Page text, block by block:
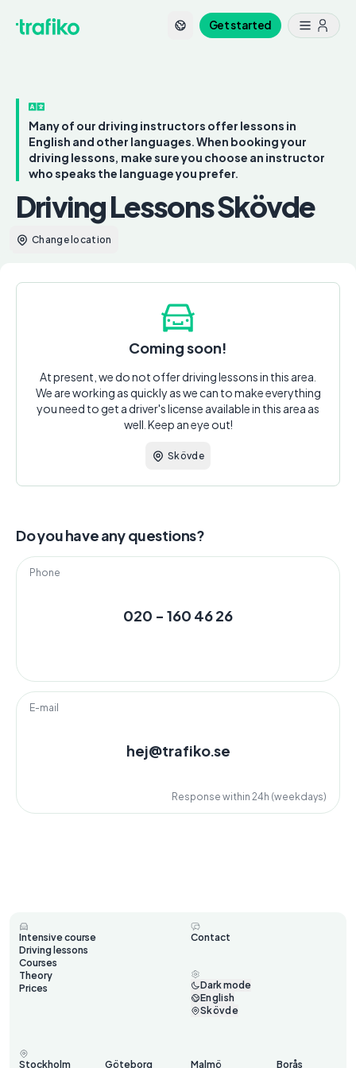
Get started
Many of our driving instructors offer lessons in
English and other languages. When booking your
driving lessons, make sure you choose an instructor
who speaks the language you prefer.
Driving Lessons Skövde
Change location
Coming soon!
At present, we do not offer driving lessons in this area.
We are working as quickly as we can to make everything
you need to get a driver's license available in this area as
well. Keep an eye out!
Skövde
Do you have any questions?
Phone
020 - 160 46 26
E-mail
hej@trafiko.se
Response within 24h (weekdays)
Intensive course
Driving lessons
Courses
Theory
Prices
Contact
Dark mode
English
Skövde
Stockholm Göteborg Malmö
Borås